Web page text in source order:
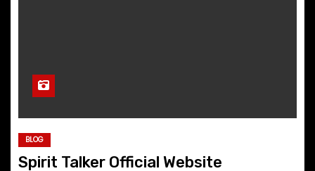
BLOG
Spirit Talker Official Website